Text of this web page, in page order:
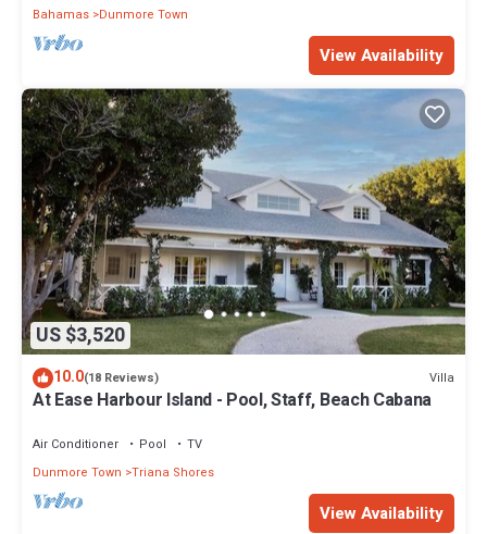
Bahamas Dunmore Town
View Availability
US $3,520
10.0(18 Reviews) Villa
At Ease Harbour Island - Pool, Staff, Beach Cabana
Air Conditioner Pool
TV
Dunmore Town Triana Shores
View Availability